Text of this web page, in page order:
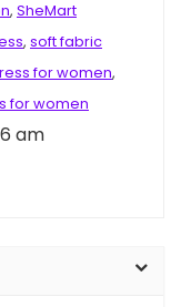
, SheMart
, soft fabric
for women,
for women
am